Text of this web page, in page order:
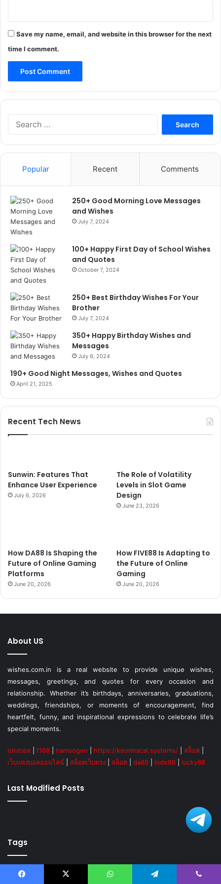
Save my name, email, and website in this browser for the next
time I comment.
Popular Recent Comments
250+ Good Morning Love Messages
and Wishes
July 7, 2024
100+ Happy First Day of School Wishes
and Quotes
October 7, 2024
250+ Best Birthday Wishes For Your
Brother
July 7, 2024
350+ Happy Birthday Wishes and
Messages
July 6, 2024
190+ Good Night Messages, Wishes and Quotes
April 21, 2025
Recent Tech News
Sunwin: Features That
Enhance User Experience
July 6, 2026
The Role of Volatility
Levels in Slot Game
Design
June 23, 2026
How DA88 Is Shaping the
Future of Online Gaming
Platforms
June 20, 2026
How FIVE88 Is Adapting to
the Future of Online
Gaming
June 20, 2026
About US
wishes.com.in is a real website to provide unique wishes,
messages, greetings, and quotes for every occasion and
relationship. Whether it’s birthdays, anniversaries, graduations,
weddings, friendships, or moments of encouragement, find
heartfelt, funny, and inspirational expressions to celebrate life’s
special moments.
แทงบอล f168 namsogen https://keonhacai.systems/ สล็อต
เว็บแทงบอลออนไลน์
สล็อตเว็บตรง สล็อต da88 lode88 lucky88
Last Modified Posts
Tags
Anniversary Birthday Birthday wishes Blessings Blog